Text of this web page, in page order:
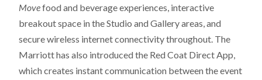
Movefood and beverage experiences, interactive
breakout space in the Studio and Gallery areas, and
secure wireless internet connectivity throughout. The
Marriott has also introduced the Red Coat Direct App,
which creates instant communication between the event